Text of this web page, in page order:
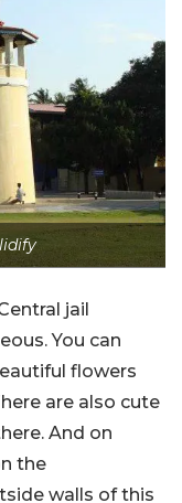
jail
You can
flowers
are also cute
And on
the
walls of this